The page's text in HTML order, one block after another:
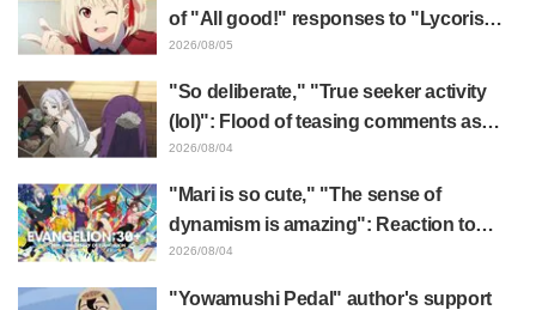
of "All good!" responses to "Lycoris
Recoil" x Kumamine's "Work Cat"
2026/08/05
"So deliberate," "True seeker activity
(lol)": Flood of teasing comments as
Frieren plushie gets caught in exhibition
2026/08/04
"Mari is so cute," "The sense of
dynamism is amazing": Reaction to
Hidenori Matsubara's beautiful drawing
2026/08/04
"Yowamushi Pedal" author's support